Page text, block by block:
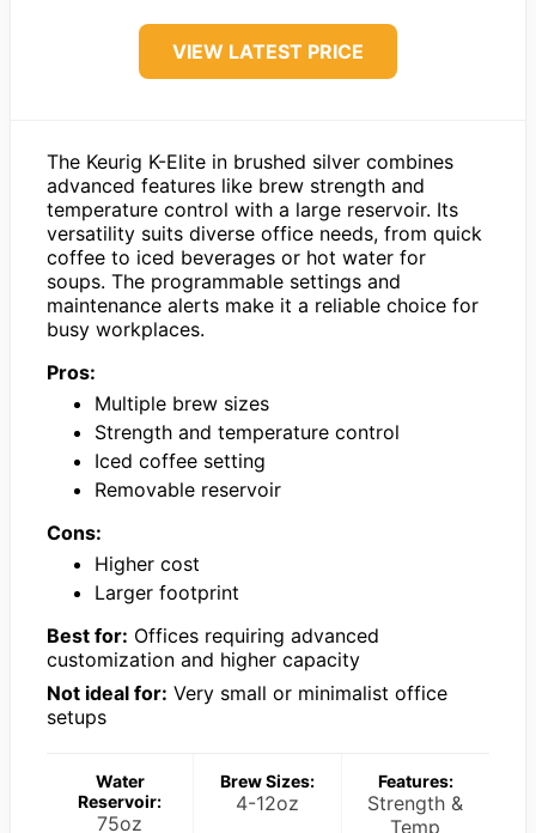
VIEW LATEST PRICE
The Keurig K-Elite in brushed silver combines
advanced features like brew strength and
temperature control with a large reservoir. Its
versatility suits diverse office needs, from quick
coffee to iced beverages or hot water for
soups. The programmable settings and
maintenance alerts make it a reliable choice for
busy workplaces.
Pros:
Multiple brew sizes
Strength and temperature control
Iced coffee setting
Removable reservoir
Cons:
Higher cost
Larger footprint
Best for: Offices requiring advanced
customization and higher capacity
Not ideal for: Very small or minimalist office
setups
Water
Reservoir:
75oz
Brew Sizes:
4-12oz
Features:
Strength &
Temp